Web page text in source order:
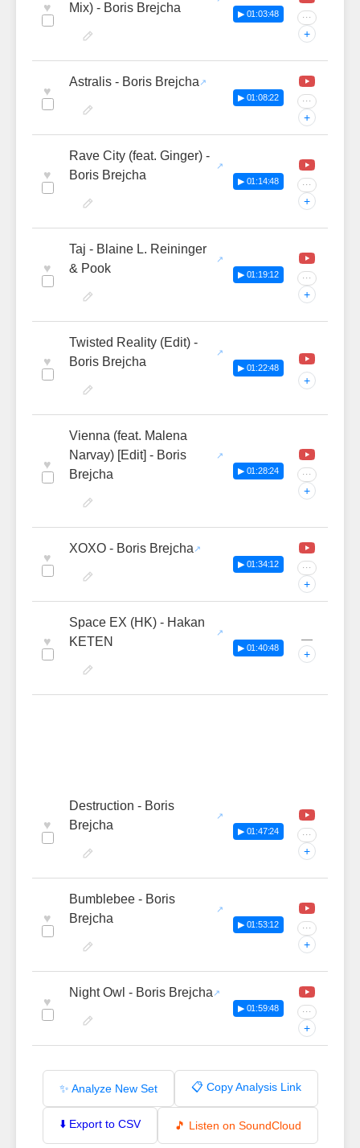
♥
Mix) - Boris Brejcha
▶ 01:03:48 ···
+
♥
Astralis - Boris Brejcha
▶ 01:08:22 ···
+
♥
Rave City (feat. Ginger) -
Boris Brejcha
▶ 01:14:48 ···
+
♥
Taj - Blaine L. Reininger
& Pook
▶ 01:19:12 ···
+
♥
Twisted Reality (Edit) -
Boris Brejcha
▶ 01:22:48
+
♥
Vienna (feat. Malena
Narvay) [Edit] - Boris
Brejcha
▶ 01:28:24 ···
+
♥
XOXO - Boris Brejcha
▶ 01:34:12 ···
+
♥
Space EX (HK) - Hakan
KETEN
▶ 01:40:48
—
+
♥
Destruction - Boris
Brejcha
▶ 01:47:24 ···
+
♥
Bumblebee - Boris
Brejcha
▶ 01:53:12 ···
+
♥
Night Owl - Boris Brejcha
▶ 01:59:48 ···
+
✨ Analyze New Set 📋 Copy Analysis Link
⬇️ Export to CSV 🎵 Listen on SoundCloud